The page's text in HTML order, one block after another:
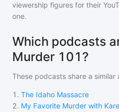
viewership figures for their
one.
Which podcasts
Murder 101?
These podcasts share a similar
1 . The Idaho Massacre
2. My Favorite Murder with